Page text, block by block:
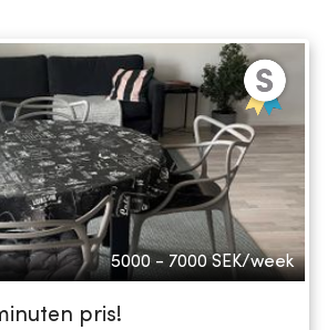
5000 - 7000 SEK/week
pris!